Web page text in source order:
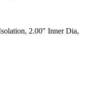
2.00″ Inner Dia,